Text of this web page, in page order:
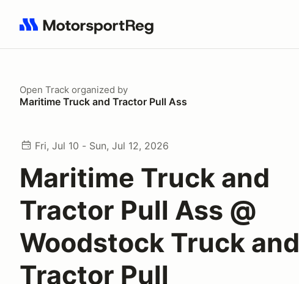
Search results: No search term
Open Track organized by
Maritime Truck and Tractor Pull Ass
Fri, Jul 10 - Sun, Jul 12, 2026
Maritime Truck and
Tractor Pull Ass @
Woodstock Truck and
Tractor Pull